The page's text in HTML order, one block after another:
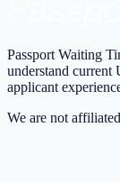
Passport Waiting
understand current
applicant
We are not